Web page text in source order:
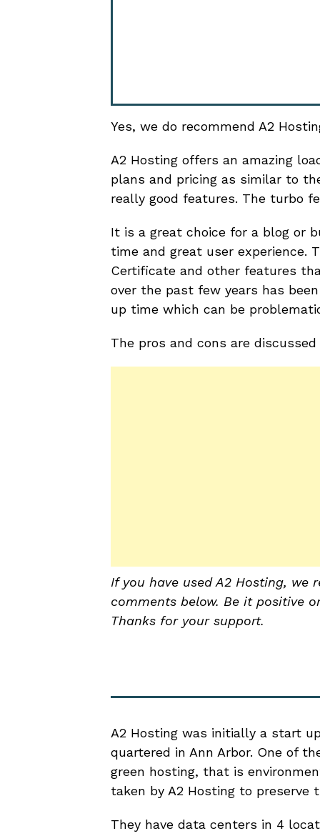
Yes, we do recommend A2
A2 Hosting offers an amazing
plans and pricing as similar to
really good features. The turbo
It is a great choice for a blog or
time and great user experience.
Certificate and other features
over the past few years has
up time which can be
The pros and cons are
If you have used A2 Hosting, we
comments below. Be it positive
Thanks for your support.
A2 Hosting was initially a start
quartered in Ann Arbor. One of
green hosting, that is
taken by A2 Hosting to preserve
They have data centers in 4